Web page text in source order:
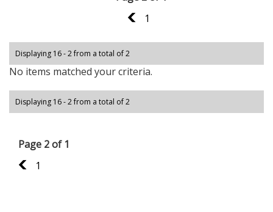
1
1
Displaying 16 - 2 from a total of 2
No items matched your criteria.
Displaying 16 - 2 from a total of 2
Page 2 of 1
1
1